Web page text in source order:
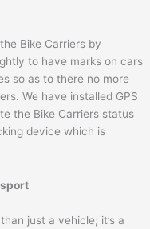
Bike Carriers by
to have marks on cars
so as to there no more
We have installed GPS
the Bike Carriers status
device which is
just a vehicle; it’s a